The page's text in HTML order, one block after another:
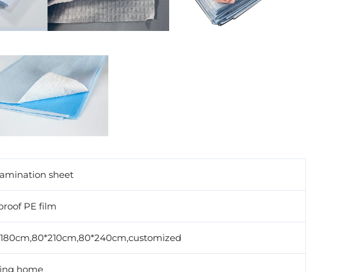
sheet
PE film
home